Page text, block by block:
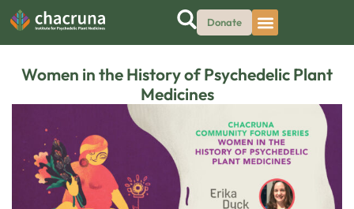
Donate
Women in the History of Psychedelic Plant
Medicines